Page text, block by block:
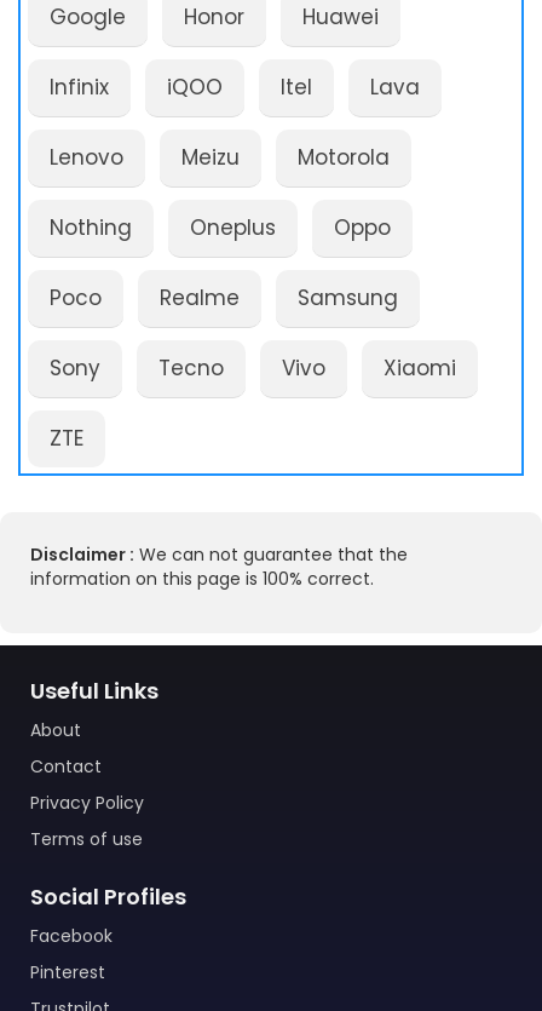
Google Honor Huawei
Infinix iQOO Itel Lava
Lenovo Meizu Motorola
Nothing Oneplus Oppo
Poco Realme Samsung
Sony Tecno Vivo Xiaomi
ZTE
Disclaimer : We can not guarantee that the
information on this page is 100% correct.
Useful Links
About
Contact
Privacy Policy
Terms of use
Social Profiles
Facebook
Pinterest